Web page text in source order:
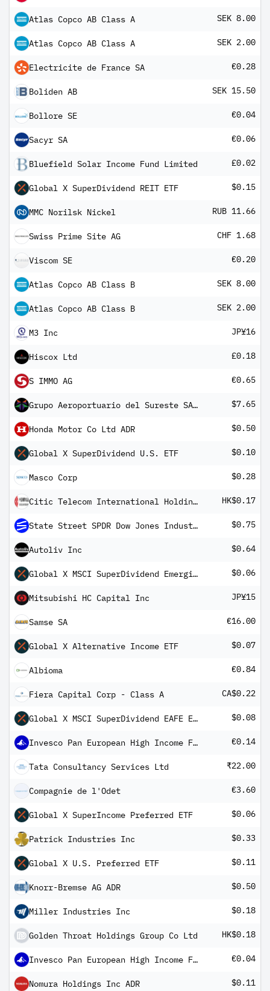
Atlas Copco AB Class A SEK 8.00
Atlas Copco AB Class A SEK 2.00
Electricite de France SA €0.28
Boliden AB SEK 15.50
Bollore SE €0.04
Sacyr SA €0.06
Bluefield Solar Income Fund Limited £0.02
Global X SuperDividend REIT ETF $0.15
MMC Norilsk Nickel RUB 11.66
Swiss Prime Site AG CHF 1.68
Viscom SE €0.20
Atlas Copco AB Class B SEK 8.00
Atlas Copco AB Class B SEK 2.00
M3 Inc JP¥16
Hiscox Ltd £0.18
S IMMO AG €0.65
Grupo Aeroportuario del Sureste SAB de CV ADR $7.65
Honda Motor Co Ltd ADR $0.50
Global X SuperDividend U.S. ETF $0.10
Masco Corp $0.28
Citic Telecom International Holdings Ltd HK$0.17
State Street SPDR Dow Jones Industrial Average ETF Trust $0.75
Autoliv Inc $0.64
Global X MSCI SuperDividend Emerging Markets ETF $0.06
Mitsubishi HC Capital Inc JP¥15
Samse SA €16.00
Global X Alternative Income ETF $0.07
Albioma €0.84
Fiera Capital Corp - Class A CA$0.22
Global X MSCI SuperDividend EAFE ETF $0.08
Invesco Pan European High Income Fund A Quarterly Distribution €0.14
Tata Consultancy Services Ltd ₹22.00
Compagnie de l'Odet €3.60
Global X SuperIncome Preferred ETF $0.06
Patrick Industries Inc $0.33
Global X U.S. Preferred ETF $0.11
Knorr-Bremse AG ADR $0.50
Miller Industries Inc $0.18
Golden Throat Holdings Group Co Ltd HK$0.18
Invesco Pan European High Income Fund A Monthly distribution-1 €0.04
Nomura Holdings Inc ADR $0.11